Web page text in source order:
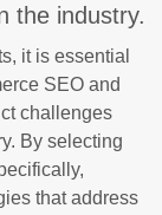
the industry.
it is essential
SEO and
challenges
By selecting
that address